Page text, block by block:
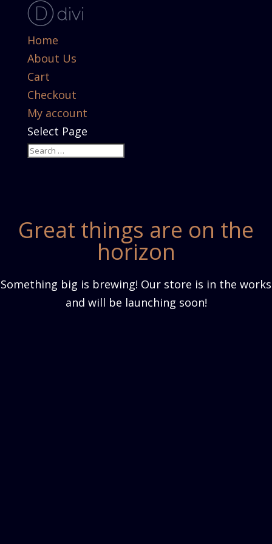
Home
About Us
Cart
Checkout
My account
Select Page
Great things are on the
horizon
Something big is brewing! Our store is in the works
and will be launching soon!